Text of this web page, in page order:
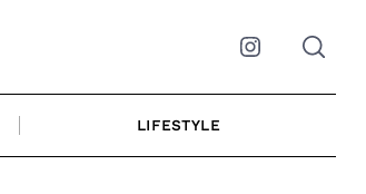
Instagram
LIFESTYLE